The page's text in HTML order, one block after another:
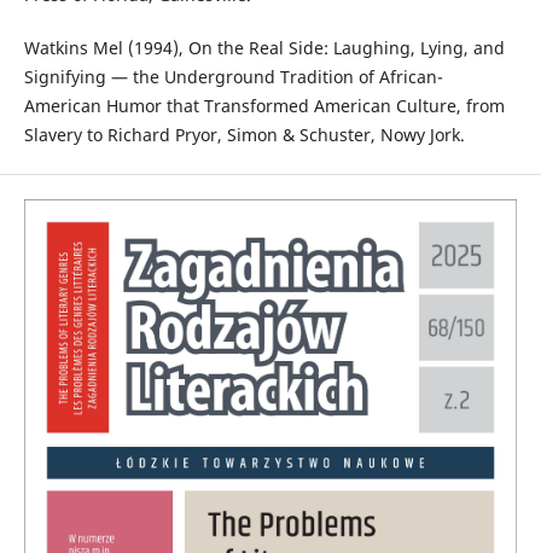
Watkins Mel (1994), On the Real Side: Laughing, Lying, and
Signifying — the Underground Tradition of African-
American Humor that Transformed American Culture, from
Slavery to Richard Pryor, Simon & Schuster, Nowy Jork.